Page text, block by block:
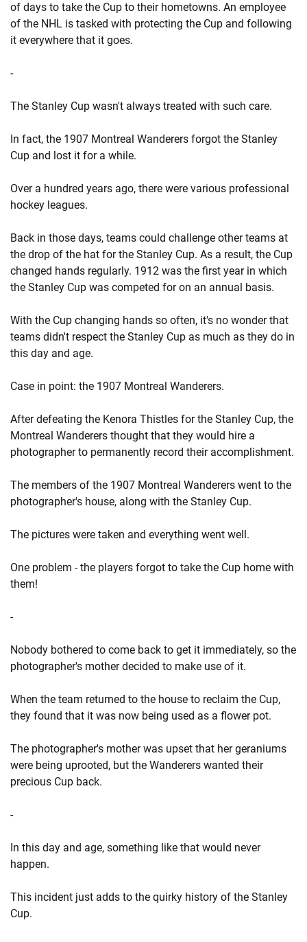
of days to take the Cup to their hometowns. An employee
of the NHL is tasked with protecting the Cup and following
it everywhere that it goes.
-
The Stanley Cup wasn't always treated with such care.
In fact, the 1907 Montreal Wanderers forgot the Stanley
Cup and lost it for a while.
Over a hundred years ago, there were various professional
hockey leagues.
Back in those days, teams could challenge other teams at
the drop of the hat for the Stanley Cup. As a result, the Cup
changed hands regularly. 1912 was the first year in which
the Stanley Cup was competed for on an annual basis.
With the Cup changing hands so often, it's no wonder that
teams didn't respect the Stanley Cup as much as they do in
this day and age.
Case in point: the 1907 Montreal Wanderers.
After defeating the Kenora Thistles for the Stanley Cup, the
Montreal Wanderers thought that they would hire a
photographer to permanently record their accomplishment.
The members of the 1907 Montreal Wanderers went to the
photographer's house, along with the Stanley Cup.
The pictures were taken and everything went well.
One problem - the players forgot to take the Cup home with
them!
-
Nobody bothered to come back to get it immediately, so the
photographer's mother decided to make use of it.
When the team returned to the house to reclaim the Cup,
they found that it was now being used as a flower pot.
The photographer's mother was upset that her geraniums
were being uprooted, but the Wanderers wanted their
precious Cup back.
-
In this day and age, something like that would never
happen.
This incident just adds to the quirky history of the Stanley
Cup.